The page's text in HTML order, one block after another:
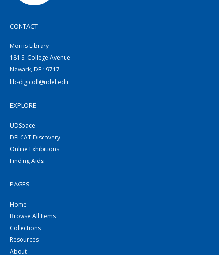
CONTACT
Morris Library
181 S. College Avenue
Newark, DE 19717
lib-digicoll@udel.edu
EXPLORE
UDSpace
DELCAT Discovery
Online Exhibitions
Finding Aids
PAGES
Home
Browse All Items
Collections
Resources
About